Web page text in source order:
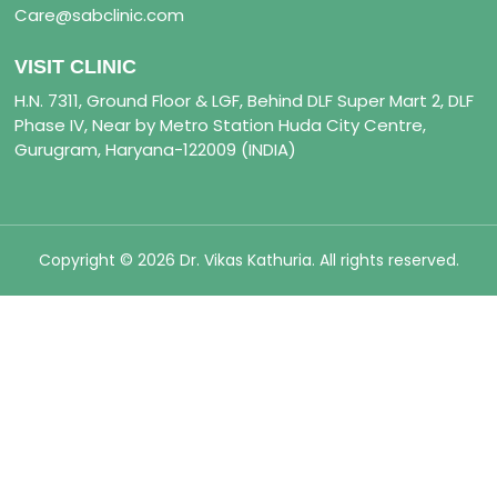
Care@sabclinic.com
VISIT CLINIC
H.N. 7311, Ground Floor & LGF, Behind DLF Super Mart 2, DLF
Phase IV, Near by Metro Station Huda City Centre,
Gurugram, Haryana-122009 (INDIA)
Copyright © 2026 Dr. Vikas Kathuria. All rights reserved.